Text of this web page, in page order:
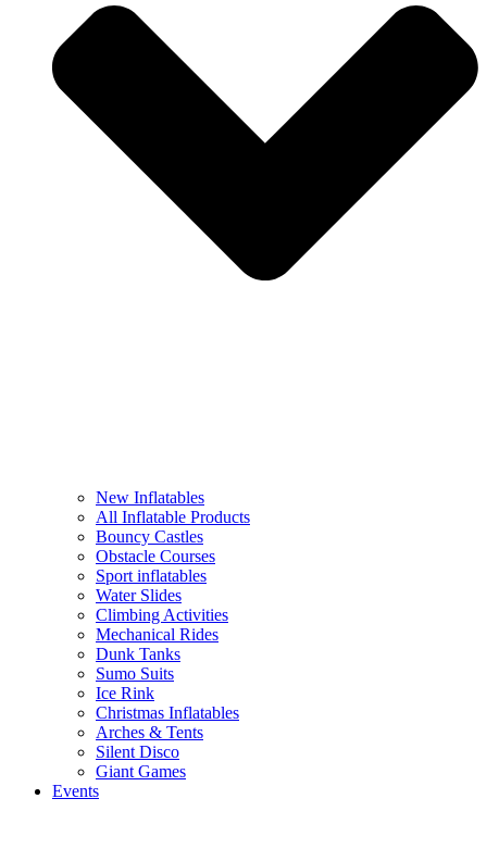
New Inflatables
All Inflatable Products
Bouncy Castles
Obstacle Courses
Sport inflatables
Water Slides
Climbing Activities
Mechanical Rides
Dunk Tanks
Sumo Suits
Ice Rink
Christmas Inflatables
Arches & Tents
Silent Disco
Giant Games
Events